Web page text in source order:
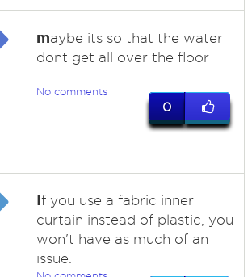
maybe its so that the water
dont get all over the floor
No comments
0
If you use a fabric inner
curtain instead of plastic, you
won't have as much of an
issue.